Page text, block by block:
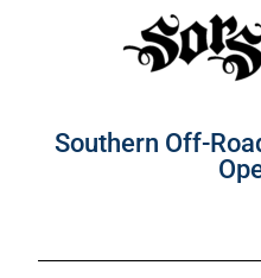
Southern Off-